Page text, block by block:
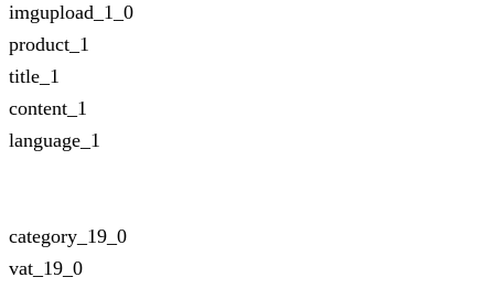
imgupload_1_0
product_1
title_1
content_1
language_1
category_19_0
vat_19_0